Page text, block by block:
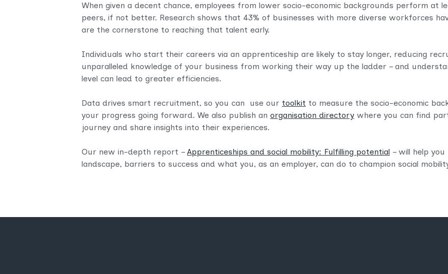
When given a decent chance, employees from lower socio-economic backgrounds perform at
peers, if not better. Research shows that 43% of businesses with more diverse workforces
are the cornerstone to reaching that talent early.
Individuals who start their careers via an apprenticeship are likely to stay longer, reducing
unparalleled knowledge of your business from working their way up the ladder – and
level can lead to greater efficiencies.​
Data drives smart recruitment, so you can use our toolkit to measure the socio-economic
your progress going forward. We also publish an organisation directory where you can find
journey and share insights into their experiences.
Our new in-depth report – Apprenticeships and social mobility: Fulfilling potential – will help
landscape, barriers to success and what you, as an employer, can do to champion social